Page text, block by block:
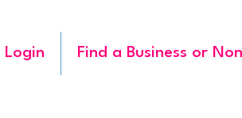
Login Find a Business or